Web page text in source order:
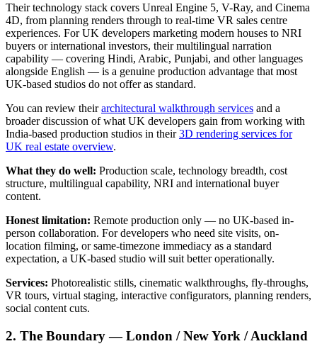
Their technology stack covers Unreal Engine 5, V-Ray, and Cinema
4D, from planning renders through to real-time VR sales centre
experiences. For UK developers marketing modern houses to NRI
buyers or international investors, their multilingual narration
capability — covering Hindi, Arabic, Punjabi, and other languages
alongside English — is a genuine production advantage that most
UK-based studios do not offer as standard.
You can review theirarchitectural walkthrough services and a
broader discussion of what UK developers gain from working with
India-based production studios in their3D rendering services for
UK real estate overview.
What they do well: Production scale, technology breadth, cost
structure, multilingual capability, NRI and international buyer
content.
Honest limitation: Remote production only — no UK-based in-
person collaboration. For developers who need site visits, on-
location filming, or same-timezone immediacy as a standard
expectation, a UK-based studio will suit better operationally.
Services: Photorealistic stills, cinematic walkthroughs, fly-throughs,
VR tours, virtual staging, interactive configurators, planning renders,
social content cuts.
2. The Boundary — London / New York / Auckland